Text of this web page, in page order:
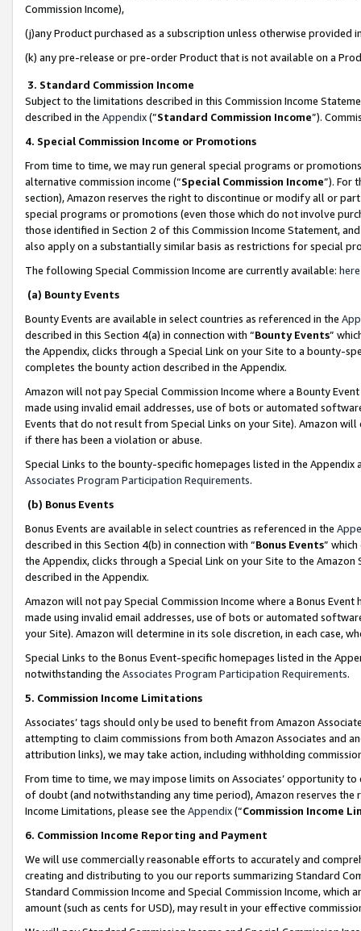
Commission Income),
(j)any Product purchased as a subscription unless otherwise provided
(k) any pre-release or pre-order Product that is not available on a
3. Standard Commission Income
Subject to the limitations described in this Commission Income
described in the Appendix(”Standard Commission Income”).
4. Special Commission Income or Promotions
From time to time, we may run general special programs or
alternative commission income (“Special Commission Income”). For
section), Amazon reserves the right to discontinue or modify all or
special programs or promotions (even those which do not involve
those identified in Section 2 of this Commission Income Statement,
also apply on a substantially similar basis as restrictions for special
The following Special Commission Income are currently available: here
(a) Bounty Events
Bounty Events are available in select countries as referenced in the
described in this Section 4(a) in connection with “Bounty Events”
the Appendix, clicks through a Special Link on your Site to a bounty-
completes the bounty action described in the Appendix.
Amazon will not pay Special Commission Income where a Bounty
made using invalid email addresses, use of bots or automated
Events that do not result from Special Links on your Site). Amazon
if there has been a violation or abuse.
Special Links to the bounty-specific homepages listed in the
Associates Program Participation Requirements.
(b) Bonus Events
Bonus Events are available in select countries as referenced in the
described in this Section 4(b) in connection with “Bonus Events”
the Appendix, clicks through a Special Link on your Site to the
described in the Appendix.
Amazon will not pay Special Commission Income where a Bonus
made using invalid email addresses, use of bots or automated
your Site). Amazon will determine in its sole discretion, in each case,
Special Links to the Bonus Event-specific homepages listed in the
notwithstanding the Associates Program Participation Requirements.
5. Commission Income Limitations
Associates’ tags should only be used to benefit from Amazon
attempting to claim commissions from both Amazon Associates and
attribution links), we may take action, including withholding
From time to time, we may impose limits on Associates’ opportunity
of doubt (and notwithstanding any time period), Amazon reserves
Income Limitations, please see the Appendix(“Commission Income
6. Commission Income Reporting and Payment
We will use commercially reasonable efforts to accurately and
creating and distributing to you our reports summarizing Standard
Standard Commission Income and Special Commission Income,
amount (such as cents for USD), may result in your effective